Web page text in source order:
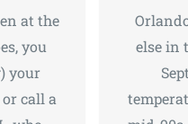
at the
you
your
call a
else in